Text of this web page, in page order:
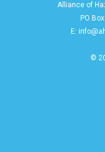
Alliance of
PO
E:
©